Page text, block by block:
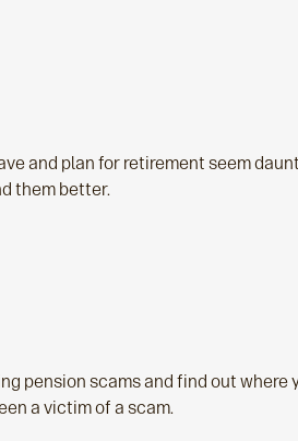
and plan for retirement seem
them better.
pension scams and find out where
a victim of a scam.